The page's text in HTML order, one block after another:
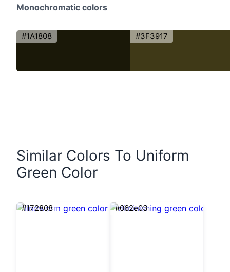
Monochromatic colors
#1A1808 #3F3917
Similar Colors To Uniform
Green Color
#172808 #062e03